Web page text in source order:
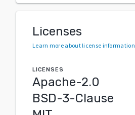
Licenses
Learn more about license information
LICENSES
Apache-2.0
BSD-3-Clause